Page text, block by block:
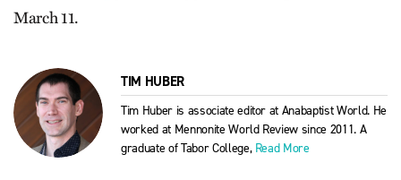
March 11.
TIM HUBER
Tim Huber is associate editor at Anabaptist World. He
worked at Mennonite World Review since 2011. A
graduate of Tabor College, Read More